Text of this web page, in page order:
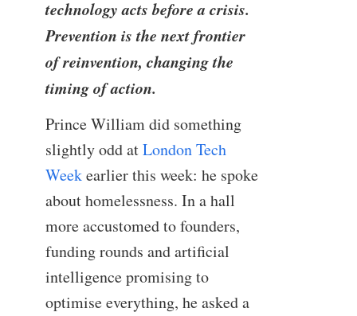
technology acts before a crisis.
Prevention is the next frontier
of reinvention, changing the
timing of action.
Prince William did something
slightly odd atLondon Tech
Weekearlier this week: he spoke
about homelessness. In a hall
more accustomed to founders,
funding rounds and artificial
intelligence promising to
optimise everything, he asked a